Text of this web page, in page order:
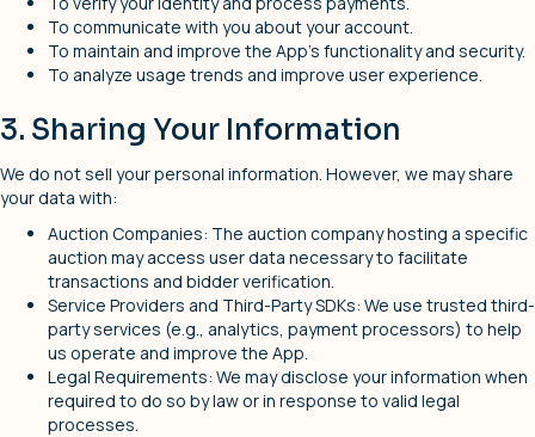
To communicate with you about your account.
To maintain and improve the App’s functionality and security.
To analyze usage trends and improve user experience.
3. Sharing Your Information
We do not sell your personal information. However, we may share
your data with:
Auction Companies: The auction company hosting a specific
auction may access user data necessary to facilitate
transactions and bidder verification.
Service Providers and Third-Party SDKs: We use trusted third-
party services (e.g., analytics, payment processors) to help
us operate and improve the App.
Legal Requirements: We may disclose your information when
required to do so by law or in response to valid legal
processes.